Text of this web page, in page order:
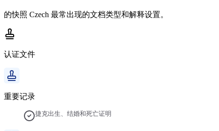
的快照 Czech 最常出现的文档类型和解释设置。
认证文件
重要记录
捷克出生、结婚和死亡证明